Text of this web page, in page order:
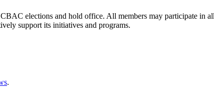
elections and hold office. All members may participate in
support its initiatives and programs.
.